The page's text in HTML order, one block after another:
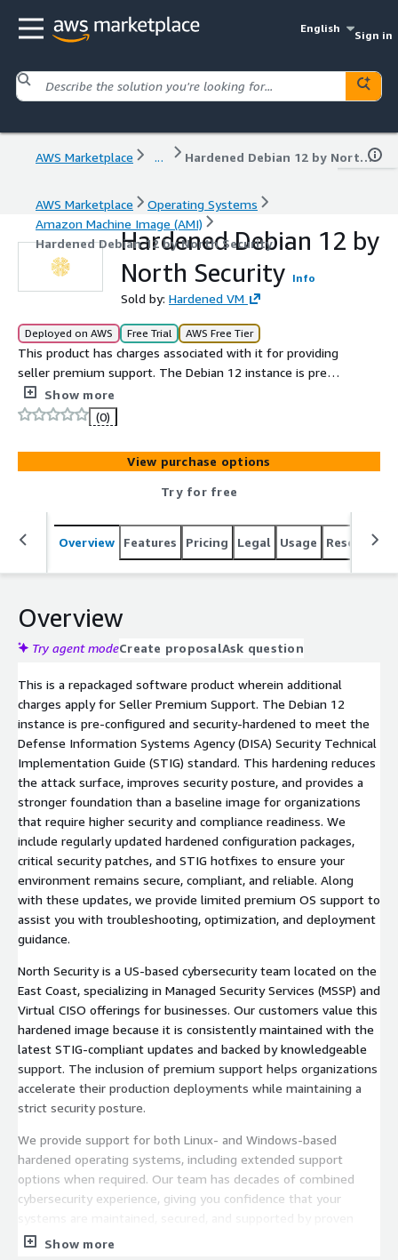
English
Sign in
AWS Marketplace ... Hardened Debian 12 by North Security
AWS Marketplace
Operating Systems
Amazon Machine Image (AMI)
Hardened Debian 12 by North Security
Hardened Debian 12 by
North Security Info
Sold by: Hardened VM
Deployed on AWS Free Trial AWS Free Tier
This product has charges associated with it for providing
seller premium support. The Debian 12 instance is pre-
configured and hardened to the Defense Information
Systems Agency (DISA) Security Technical
Implementation Guide (STIG) standard, delivering
enhanced security over a baseline image. Benefit from a
fully maintained hardened image with regular STIG
updates, security patches, and hotfixes, along with
limited premium OS support to assist with
troubleshooting, optimization, and compliance guidance.
This makes it an ideal choice for companies that require
Show more
(0)
View purchase options
Try for free
Overview Features Pricing Legal Usage Resources
Overview
Try agent modeCreate proposalAsk question
This is a repackaged software product wherein additional
charges apply for Seller Premium Support. The Debian 12
instance is pre-configured and security-hardened to meet the
Defense Information Systems Agency (DISA) Security Technical
Implementation Guide (STIG) standard. This hardening reduces
the attack surface, improves security posture, and provides a
stronger foundation than a baseline image for organizations
that require higher security and compliance readiness. We
include regularly updated hardened configuration packages,
critical security patches, and STIG hotfixes to ensure your
environment remains secure, compliant, and reliable. Along
with these updates, we provide limited premium OS support to
assist you with troubleshooting, optimization, and deployment
guidance.
North Security is a US-based cybersecurity team located on the
East Coast, specializing in Managed Security Services (MSSP) and
Virtual CISO offerings for businesses. Our customers value this
hardened image because it is consistently maintained with the
latest STIG-compliant updates and backed by knowledgeable
support. The inclusion of premium support helps organizations
accelerate their production deployments while maintaining a
strict security posture.
We provide support for both Linux- and Windows-based
hardened operating systems, including extended support
options when required. Our team has decades of combined
cybersecurity experience, giving you confidence that your
experts. Whether you are running mission-critical Linux servers
Show more